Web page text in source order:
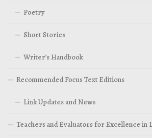
Poetry
Short Stories
Writer’s Handbook
Recommended Focus Text Editions
Link Updates and News
Teachers and Evaluators for Excellence in